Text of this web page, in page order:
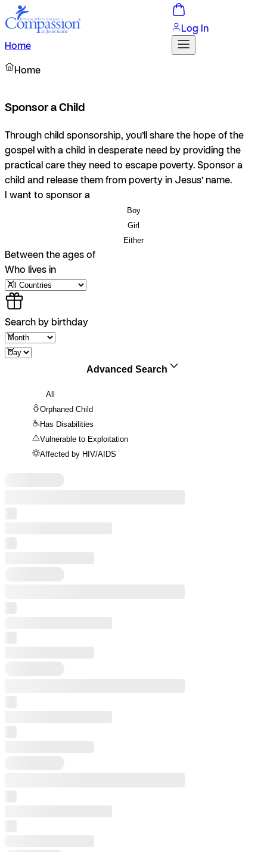
Home
Log In
Home
Sponsor a Child
Through child sponsorship, you’ll share the hope of the
gospel with a child in desperate need by providing the
practical care they need to escape poverty. Sponsor a
child and release them from poverty in Jesus’ name.
I want to sponsor a
Boy
Girl
Either
Between the ages of
Who lives in
Search by birthday
Advanced Search
All
Orphaned Child
Has Disabilities
Vulnerable to Exploitation
Affected by HIV/AIDS